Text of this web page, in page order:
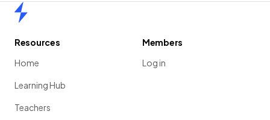
Resources
Home
Learning Hub
Teachers
Members
Log in